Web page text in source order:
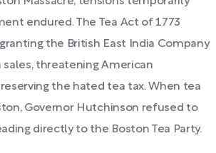
endured. The Tea Act of 1773
the British East India Company
threatening American
the hated tea tax. When tea
Governor Hutchinson refused to
directly to the Boston Tea Party.